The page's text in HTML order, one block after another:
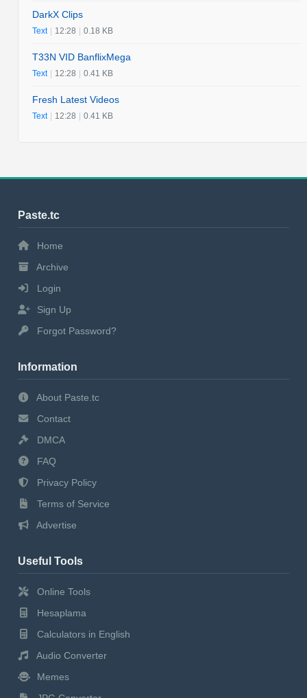
DarkX Clips
Text | 12:28 | 0.18 KB
T33N VID BanflixMega
Text | 12:28 | 0.41 KB
Fresh Latest Videos
Text | 12:28 | 0.41 KB
Paste.tc
Home
Archive
Login
Sign Up
Forgot Password?
Information
About Paste.tc
Contact
DMCA
FAQ
Privacy Policy
Terms of Service
Advertise
Useful Tools
Online Tools
Hesaplama
Calculators in English
Audio Converter
Memes